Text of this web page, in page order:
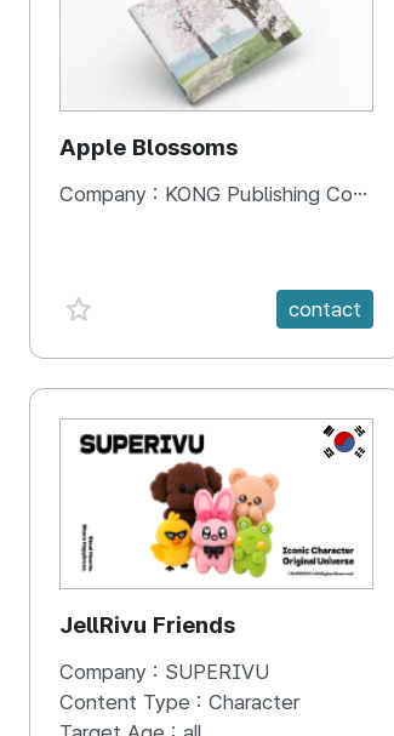
Apple Blossoms
Company : KONG Publishing Company
favorite {spanVal} contact
KR
JellRivu Friends
Company : SUPERIVU
Content Type : Character